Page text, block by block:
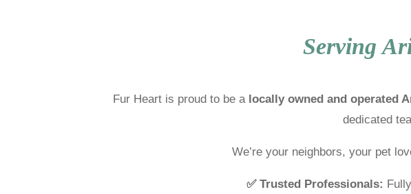
Serving
Fur Heart is proud to be a locally owned and operated
dedicated
We’re your neighbors, your pet
✅ Trusted Professionals: